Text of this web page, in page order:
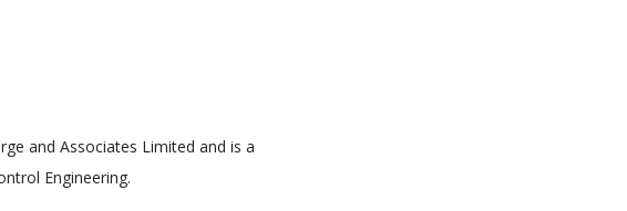
and Associates Limited and is a
Engineering.